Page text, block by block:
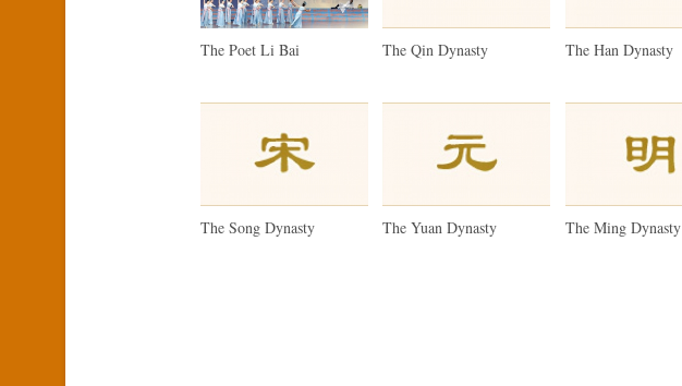
The Poet Li Bai The Qin Dynasty The Han Dynasty
The Song Dynasty The Yuan Dynasty The Ming Dynasty